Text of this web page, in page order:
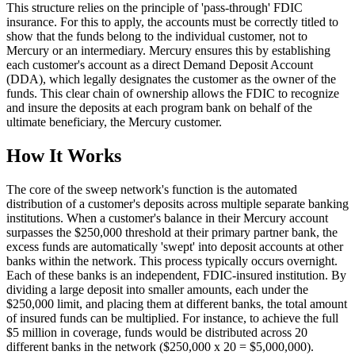
This structure relies on the principle of 'pass-through' FDIC
insurance. For this to apply, the accounts must be correctly titled to
show that the funds belong to the individual customer, not to
Mercury or an intermediary. Mercury ensures this by establishing
each customer's account as a direct Demand Deposit Account
(DDA), which legally designates the customer as the owner of the
funds. This clear chain of ownership allows the FDIC to recognize
and insure the deposits at each program bank on behalf of the
ultimate beneficiary, the Mercury customer.
How It Works
The core of the sweep network's function is the automated
distribution of a customer's deposits across multiple separate banking
institutions. When a customer's balance in their Mercury account
surpasses the $250,000 threshold at their primary partner bank, the
excess funds are automatically 'swept' into deposit accounts at other
banks within the network. This process typically occurs overnight.
Each of these banks is an independent, FDIC-insured institution. By
dividing a large deposit into smaller amounts, each under the
$250,000 limit, and placing them at different banks, the total amount
of insured funds can be multiplied. For instance, to achieve the full
$5 million in coverage, funds would be distributed across 20
different banks in the network ($250,000 x 20 = $5,000,000).